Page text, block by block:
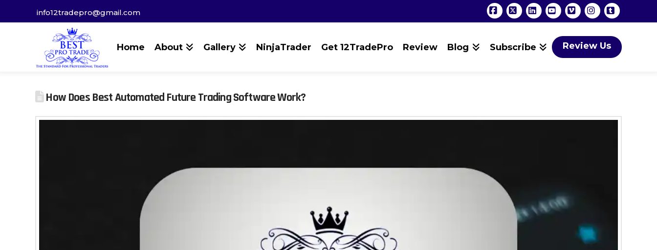
info12tradepro@gmail.com
Facebook
X LinkedInYouTube
VimeoInstagram
Tumblr
Home
About Gallery NinjaTrader Get 12TradePro Review Blog Subscribe Review Us
How Does Best Automated Future Trading Software Work?